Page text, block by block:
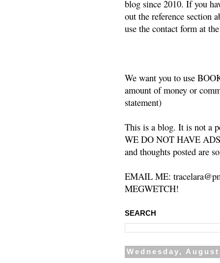
blog since 2010. If you
out the reference section
use the contact form at
We want you to use
amount of money or
statement)
This is a blog. It is not a
WE DO NOT HAVE
and thoughts posted are
EMAIL ME:
MEGWETCH!
SEARCH
Wednesday,